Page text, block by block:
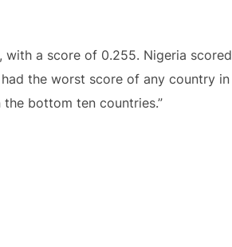
a score of 0.255. Nigeria scored
the worst score of any country in
bottom ten countries.”